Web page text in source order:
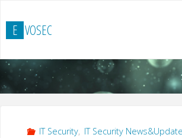
contenuto
E VOSEC
IT Security, IT Security